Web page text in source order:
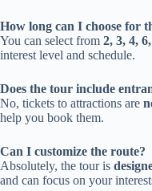
How long can I choose for
You can select from 2, 3, 4,
interest level and schedule.
Does the tour include
No, tickets to attractions are
help you book them.
Can I customize the route?
Absolutely, the tour is
and can focus on your